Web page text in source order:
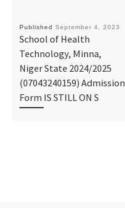
Published September 4, 2023
School of Health
Technology, Minna,
Niger State 2024/2025
(07043240159) Admission
Form IS STILL ON S